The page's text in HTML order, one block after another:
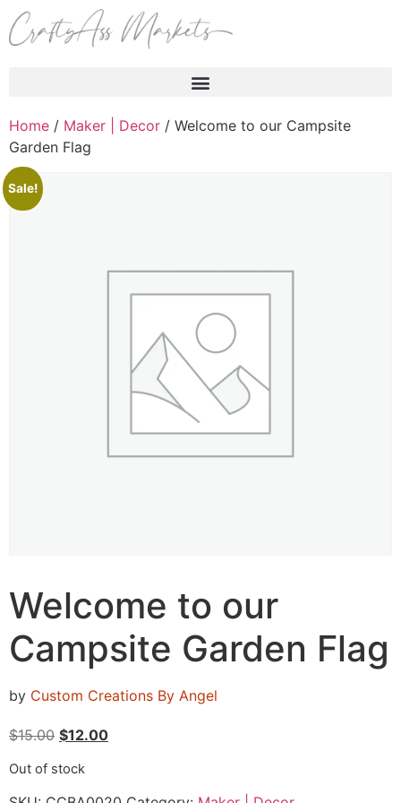
Home / Maker | Decor / Welcome to our Campsite
Garden Flag
Sale!
Welcome to our
Campsite Garden Flag
by Custom Creations By Angel
$15.00 $12.00
Out of stock